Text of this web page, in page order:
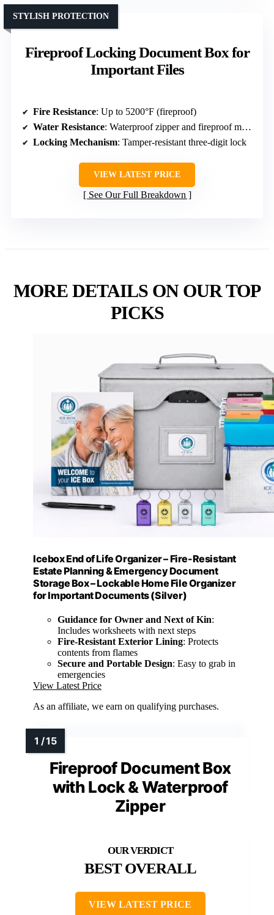
Fireproof Locking Document Box for
Important Files
STYLISH PROTECTION
Fire Resistance: Up to 5200°F (fireproof)
Water Resistance: Waterproof zipper and fireproof materials
Locking Mechanism: Tamper-resistant three-digit lock
VIEW LATEST PRICE
See Our Full Breakdown
MORE DETAILS ON OUR TOP
PICKS
Icebox End of Life Organizer – Fire-Resistant
Estate Planning & Emergency Document
Storage Box – Lockable Home File Organizer
for Important Documents (Silver)
Guidance for Owner and Next of Kin:
Includes worksheets with next steps
Fire-Resistant Exterior Lining: Protects
contents from flames
Secure and Portable Design: Easy to grab in
emergencies
View Latest Price
As an affiliate, we earn on qualifying purchases.
Fireproof Document Box
with Lock & Waterproof
Zipper
BEST OVERALL
VIEW LATEST PRICE